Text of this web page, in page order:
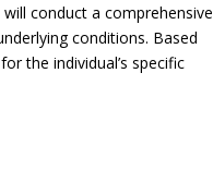
conduct a comprehensive
conditions. Based
the individual’s specific